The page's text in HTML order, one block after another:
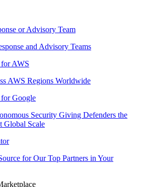
or Advisory Team
and Advisory Teams
AWS
AWS Regions Worldwide
Google
Security Giving Defenders the
Global Scale
for Our Top Partners in Your